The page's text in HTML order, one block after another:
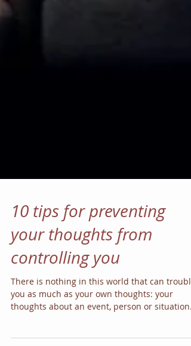
10 tips for preventing
your thoughts from
controlling you
There is nothing in this world that can trouble
thoughts about an event, person or situation